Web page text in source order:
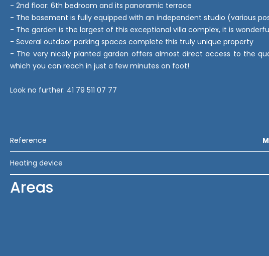
- 2nd floor: 6th bedroom and its panoramic terrace
- The basement is fully equipped with an independent studio (various
- The garden is the largest of this exceptional villa complex, it is
- Several outdoor parking spaces complete this truly unique property
- The very nicely planted garden offers almost direct access to the
which you can reach in just a few minutes on foot!
Look no further: 41 79 511 07 77
Reference
Heating device
Areas